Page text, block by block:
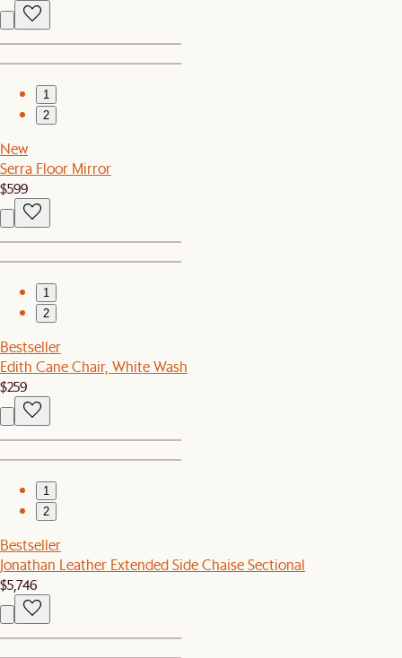
1
2
New
Serra Floor Mirror
$599
1
2
Bestseller
Edith Cane Chair, White Wash
$259
1
2
Bestseller
Jonathan Leather Extended Side Chaise Sectional
$5,746